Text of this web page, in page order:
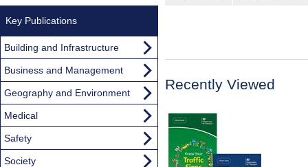
Recently Viewed
Key Publications
Building and Infrastructure
Business and Management
Geography and Environment
Medical
Safety
Society